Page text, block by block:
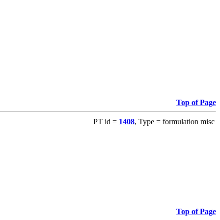
Top of Page
PT id = 1408, Type = formulation misc
Top of Page